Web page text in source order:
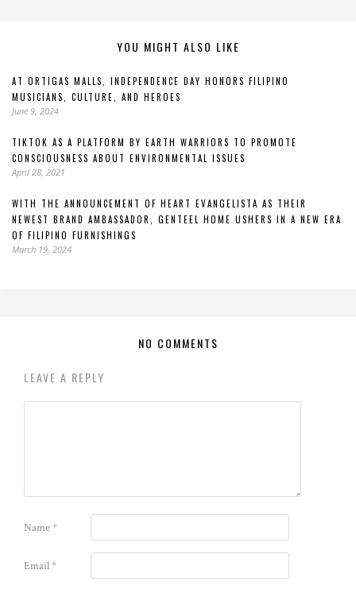
YOU MIGHT ALSO LIKE
AT ORTIGAS MALLS, INDEPENDENCE DAY HONORS FILIPINO
MUSICIANS, CULTURE, AND HEROES
June 9, 2024
TIKTOK AS A PLATFORM BY EARTH WARRIORS TO PROMOTE
CONSCIOUSNESS ABOUT ENVIRONMENTAL ISSUES
April 28, 2021
WITH THE ANNOUNCEMENT OF HEART EVANGELISTA AS THEIR
NEWEST BRAND AMBASSADOR, GENTEEL HOME USHERS IN A NEW ERA
OF FILIPINO FURNISHINGS
March 19, 2024
NO COMMENTS
LEAVE A REPLY
Name*
Email*